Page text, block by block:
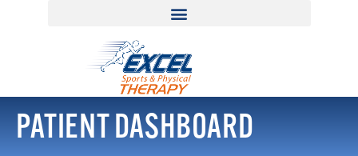
PATIENT DASHBOARD